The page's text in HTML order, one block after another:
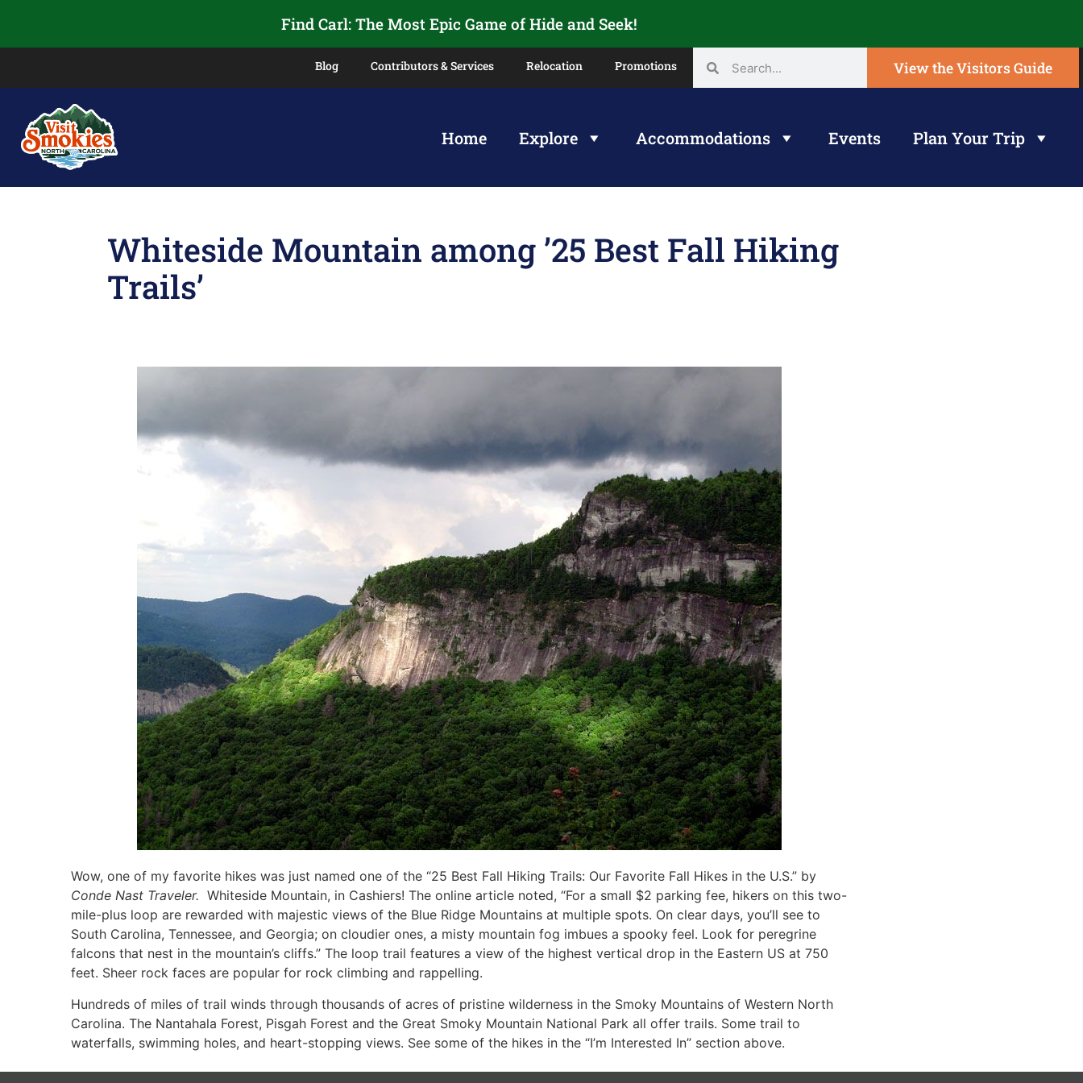
Find Carl: The Most Epic Game of Hide and Seek!
Blog Contributors & Services Relocation Promotions View the Visitors Guide
Home Explore Accommodations Events Plan Your Trip
Whiteside Mountain among ’25 Best Fall Hiking
Trails’
Wow, one of my favorite hikes was just named one of the “25 Best Fall Hiking Trails: Our Favorite Fall Hikes in the U.S.” by
Conde Nast Traveler. Whiteside Mountain, in Cashiers! The online article noted, “For a small $2 parking fee, hikers on this two-
mile-plus loop are rewarded with majestic views of the Blue Ridge Mountains at multiple spots. On clear days, you’ll see to
South Carolina, Tennessee, and Georgia; on cloudier ones, a misty mountain fog imbues a spooky feel. Look for peregrine
falcons that nest in the mountain’s cliffs.” The loop trail features a view of the highest vertical drop in the Eastern US at 750
feet. Sheer rock faces are popular for rock climbing and rappelling.
Hundreds of miles of trail winds through thousands of acres of pristine wilderness in the Smoky Mountains of Western North
Carolina. The Nantahala Forest, Pisgah Forest and the Great Smoky Mountain National Park all offer trails. Some trail to
waterfalls, swimming holes, and heart-stopping views. See some of the hikes in the “I’m Interested In” section above.